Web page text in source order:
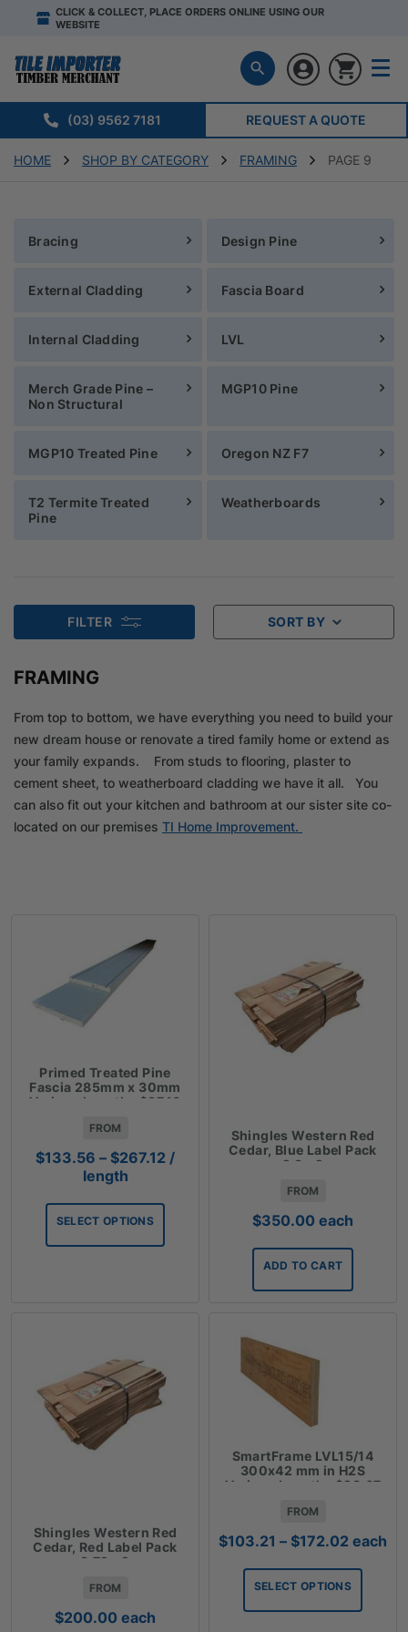
CLICK & COLLECT, PLACE ORDERS ONLINE USING OUR
WEBSITE
(03) 9562 7181 REQUEST A QUOTE
HOME SHOP BY CATEGORY FRAMING PAGE 9
Bracing Design Pine
External Cladding Fascia Board
Internal Cladding LVL
Merch Grade Pine –
Non Structural
MGP10 Pine
MGP10 Treated Pine Oregon NZ F7
T2 Termite Treated
Pine
Weatherboards
FILTER SORT BY
FRAMING
From top to bottom, we have everything you need to build your
new dream house or renovate a tired family home or extend as
your family expands. From studs to flooring, plaster to
cement sheet, to weatherboard cladding we have it all. You
can also fit out your kitchen and bathroom at our sister site co-
located on our premises TI Home Improvement.
Primed Treated Pine
Fascia 285mm x 30mm
Various Lengths $37.10
FROM
$133.56 – $267.12 Price
/
length
SELECT OPTIONS
Shingles Western Red
Cedar, Blue Label Pack
2.3m2
FROM
$350.00 each
ADD TO CART
Shingles Western Red
Cedar, Red Label Pack
3.72m2
FROM
$200.00 each
SmartFrame LVL15/14
300x42 mm in H2S
Various Lengths $28.67
FROM
$103.21 – $172.02 Price
$103.21
through
$172.02
each
SELECT OPTIONS